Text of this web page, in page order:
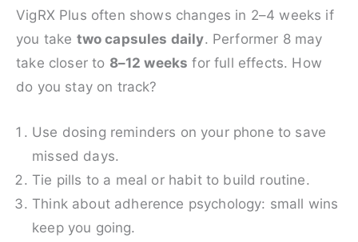
VigRX Plus often shows changes in 2–4 weeks if
you take two capsules daily. Performer 8 may
take closer to 8–12 weeks for full effects. How
do you stay on track?
Use dosing reminders on your phone to save
missed days.
Tie pills to a meal or habit to build routine.
Think about adherence psychology: small wins
keep you going.